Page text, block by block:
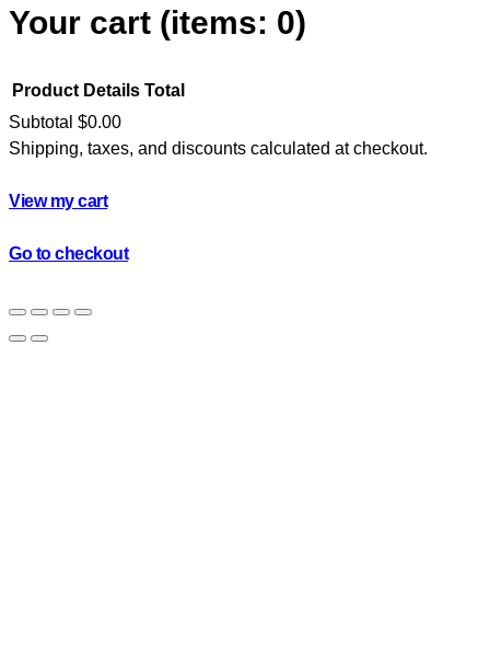
Your cart (items: 0)
Products
in
cart
Product Details Total
Subtotal $0.00
Shipping, taxes, and discounts calculated at checkout.
View my cart
Go to checkout